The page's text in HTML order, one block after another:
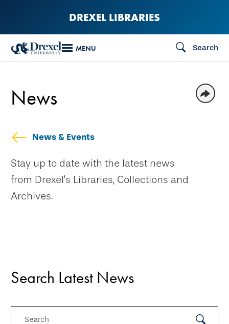
content
DREXEL LIBRARIES
MENU Search
News & Events
News
Stay up to date with the latest news
from Drexel's Libraries, Collections and
Archives.
Search Latest News
Search